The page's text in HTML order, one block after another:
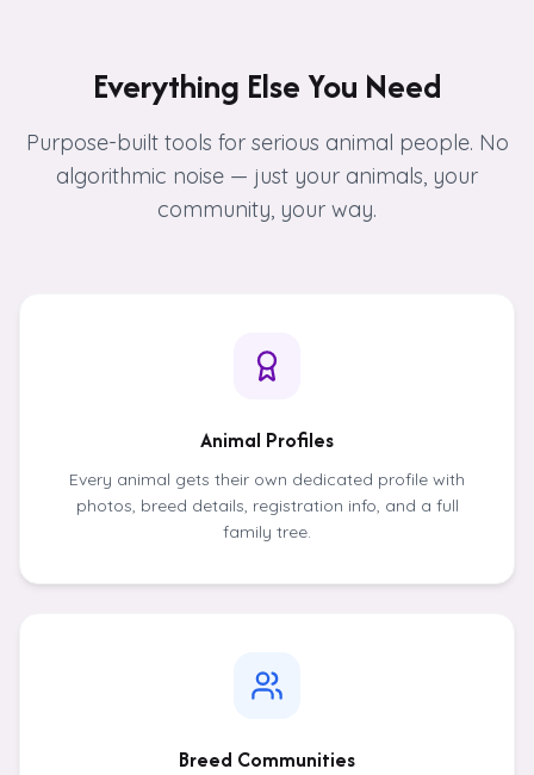
Everything Else You Need
Purpose-built tools for serious animal people. No
algorithmic noise — just your animals, your
community, your way.
Animal Profiles
Every animal gets their own dedicated profile with
photos, breed details, registration info, and a full
family tree.
Breed Communities